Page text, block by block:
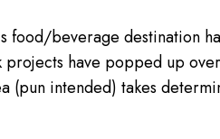
food/beverage destination
have popped up
(pun intended) takes